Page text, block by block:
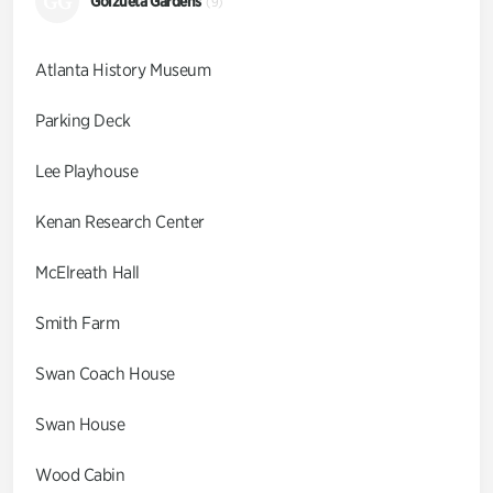
Atlanta History Museum
Parking Deck
Lee Playhouse
Kenan Research Center
McElreath Hall
Smith Farm
Swan Coach House
Swan House
Wood Cabin